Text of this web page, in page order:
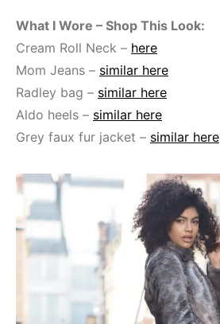
What I Wore – Shop This Look:
Cream Roll Neck – here
Mom Jeans – similar here
Radley bag – similar here
Aldo heels – similar here
Grey faux fur jacket – similar here